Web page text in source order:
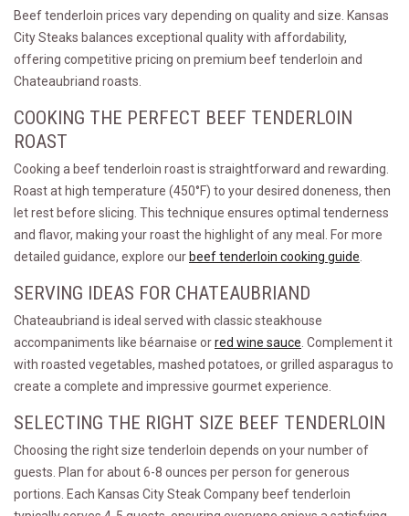
Beef tenderloin prices vary depending on quality and size. Kansas
City Steaks balances exceptional quality with affordability,
offering competitive pricing on premium beef tenderloin and
Chateaubriand roasts.
COOKING THE PERFECT BEEF TENDERLOIN
ROAST
Cooking a beef tenderloin roast is straightforward and rewarding.
Roast at high temperature (450°F) to your desired doneness, then
let rest before slicing. This technique ensures optimal tenderness
and flavor, making your roast the highlight of any meal. For more
detailed guidance, explore our beef tenderloin cooking guide
SERVING IDEAS FOR CHATEAUBRIAND
Chateaubriand is ideal served with classic steakhouse
accompaniments like béarnaise orred wine sauce . Complement it
with roasted vegetables, mashed potatoes, or grilled asparagus to
create a complete and impressive gourmet experience.
SELECTING THE RIGHT SIZE BEEF TENDERLOIN
Choosing the right size tenderloin depends on your number of
guests. Plan for about 6-8 ounces per person for generous
portions. Each Kansas City Steak Company beef tenderloin